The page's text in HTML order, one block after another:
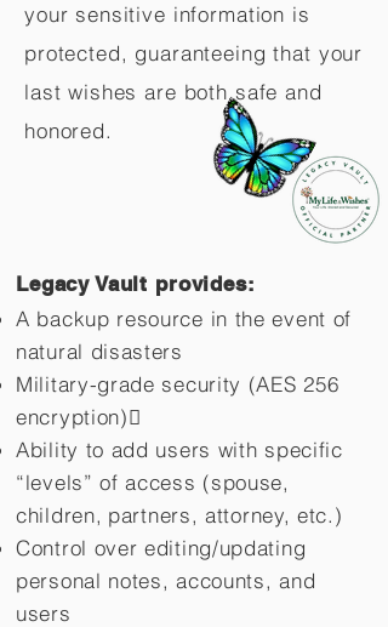
your sensitive information is
protected, guaranteeing that your
last wishes are both safe and
honored.
Legacy Vault provides:
A backup resource in the event of
natural disasters
Military-grade security (AES 256
encryption)
Ability to add users with specific
“levels” of access (spouse,
children, partners, attorney, etc.)
Control over editing/updating
personal notes, accounts, and
users